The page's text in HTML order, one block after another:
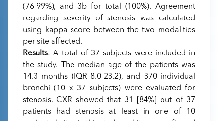
(76-99%), and 3b for total (100%). Agreement
regarding severity of stenosis was calculated
using kappa score between the two modalities
per site affected.
Results: A total of 37 subjects were included in
the study. The median age of the patients was
14.3 months (IQR 8.0-23.2), and 370 individual
bronchi (10 x 37 subjects) were evaluated for
stenosis. CXR showed that 31 [84%] out of 37
patients had stenosis at least in one of 10